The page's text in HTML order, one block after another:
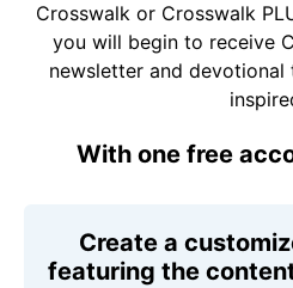
Crosswalk or Crosswalk
you will begin to receive
newsletter and
With one free
Create a
featuring the